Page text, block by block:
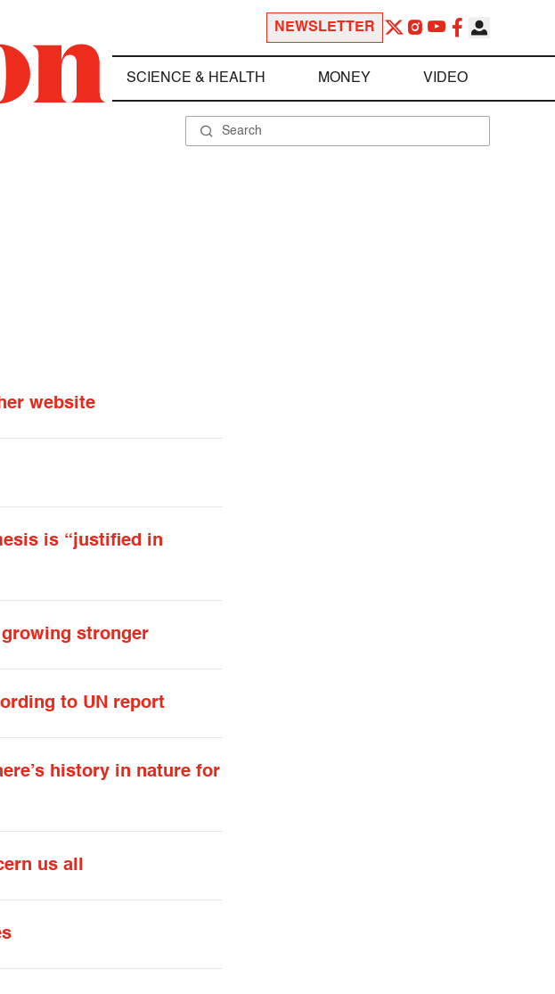
NEWSLETTER
SCIENCE & HEALTH MONEY VIDEO
website
is “justified in
stronger
to UN report
history in nature for
us all